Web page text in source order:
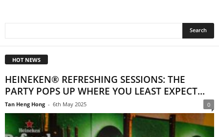
HOT NEWS
HEINEKEN® REFRESHING SESSIONS: THE
PARTY POPS UP WHERE YOU LEAST EXPECT...
Tan Heng Hong - 6th May 2025 0